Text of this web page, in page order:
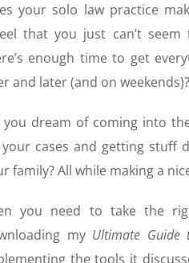
your solo law practice
that you just can’t
enough time to get
and later (and on weekends)?
you dream of coming into
cases and getting stuff
family? All while making a
you need to take the
my Ultimate Guide
the tools it